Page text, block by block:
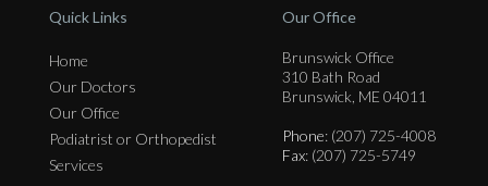
Quick Links
Home
Our Doctors
Our Office
Podiatrist or Orthopedist
Services
Our Office
Brunswick Office
310 Bath Road
Brunswick, ME 04011
Phone: (207) 725-4008
Fax: (207) 725-5749